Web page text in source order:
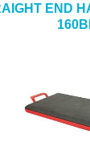
END